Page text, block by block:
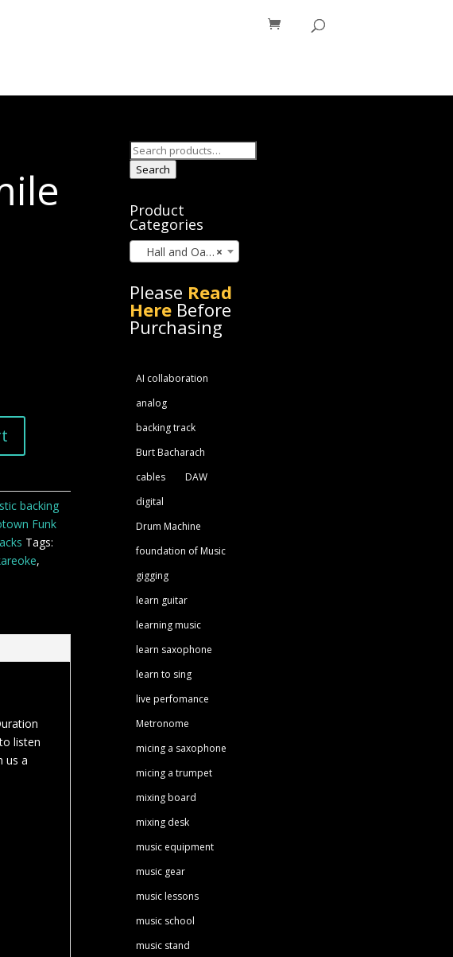
backing
Funk
Tags:
,
listen
us a
Search
for:
Search
Product
Categories
×
Hall and Oates (7)
Please Read
HereBefore
Purchasing
AI collaboration
analog
backing track
Burt Bacharach
cables
DAW
digital
Drum Machine
foundation of Music
gigging
learn guitar
learning music
learn saxophone
learn to sing
live perfomance
Metronome
micing a saxophone
micing a trumpet
mixing board
mixing desk
music equipment
music gear
music lessons
music school
music stand